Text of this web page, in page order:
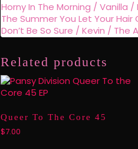
Horny In The Morning / Vanilla
The Summer You Let Your Hair
Don’t Be So Sure / Kevin / The
Related products
Queer To The Core 45
$7.00